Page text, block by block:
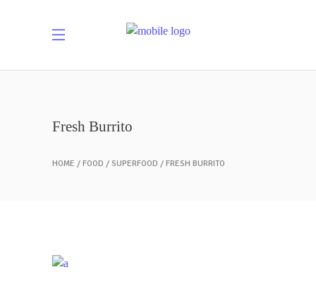
Fresh Burrito
HOME FOOD SUPERFOOD FRESH BURRITO